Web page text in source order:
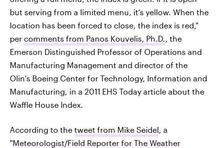
but serving from a limited menu, it’s yellow. When the
location has been forced to close, the index is red,"
per comments from Panos Kouvelis, Ph.D., the
Emerson Distinguished Professor of Operations and
Manufacturing Management and director of the
Olin's Boeing Center for Technology, Information and
Manufacturing, in a 2011 EHS Today article about the
Waffle House Index.
According to the tweet from Mike Seidel, a
"Meteorologist/Field Reporter for The Weather